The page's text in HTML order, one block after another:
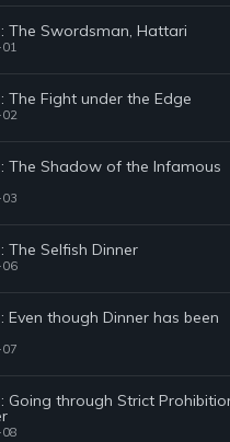
The Swordsman, Hattari
The Fight under the Edge
: The Shadow of the Infamous
The Selfish Dinner
Even though Dinner has been
Going through Strict